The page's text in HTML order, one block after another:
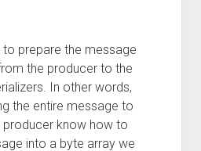
to prepare the message
the producer to the
In other words,
the entire message to
producer know how to
into a byte array we